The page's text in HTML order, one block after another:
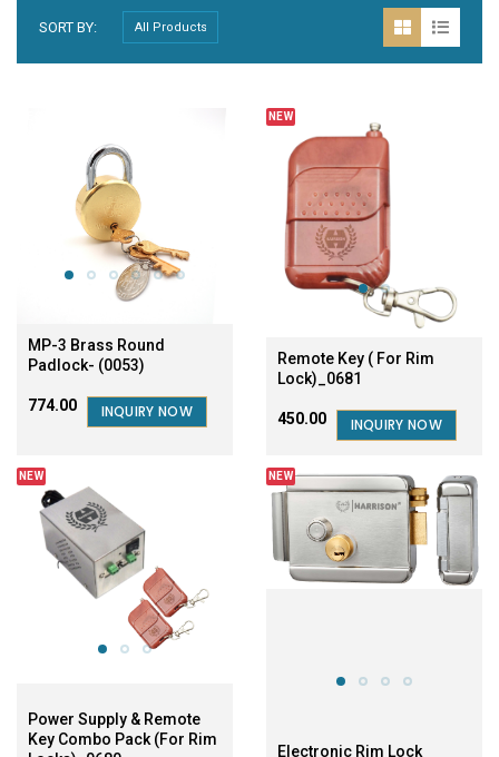
SORT BY:
MP-3 Brass Round
Padlock- (0053)
₹774.00 INQUIRY NOW
NEW
Remote Key ( For Rim
Lock)_0681
₹450.00 INQUIRY NOW
NEW
Power Supply & Remote
Key Combo Pack (For Rim
NEW
Electronic Rim Lock